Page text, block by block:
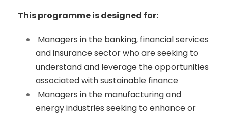
This programme is designed for:
Managers in the banking, financial services
and insurance sector who are seeking to
understand and leverage the opportunities
associated with sustainable finance
Managers in the manufacturing and
energy industries seeking to enhance or